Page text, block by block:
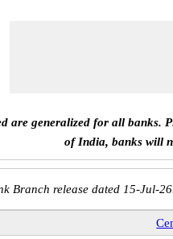
are generalized for all banks.
of India, banks will
Branch release dated 15-Jul-